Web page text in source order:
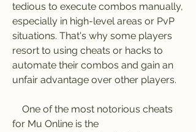
tedious to execute combos manually,
especially in high-level areas or PvP
situations. That's why some players
resort to using cheats or hacks to
automate their combos and gain an
unfair advantage over other players.
for Mu Online is the